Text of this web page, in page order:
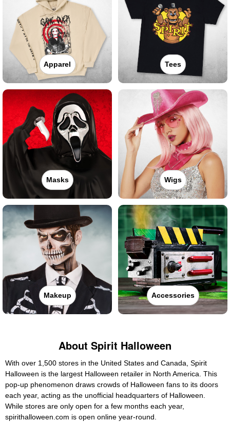
Apparel Tees
Masks Wigs
Makeup Accessories
About Spirit Halloween
With over 1,500 stores in the United States and Canada, Spirit
Halloween is the largest Halloween retailer in North America. This
pop-up phenomenon draws crowds of Halloween fans to its doors
each year, acting as the unofficial headquarters of Halloween.
While stores are only open for a few months each year,
spirithalloween.com is open online year-round.